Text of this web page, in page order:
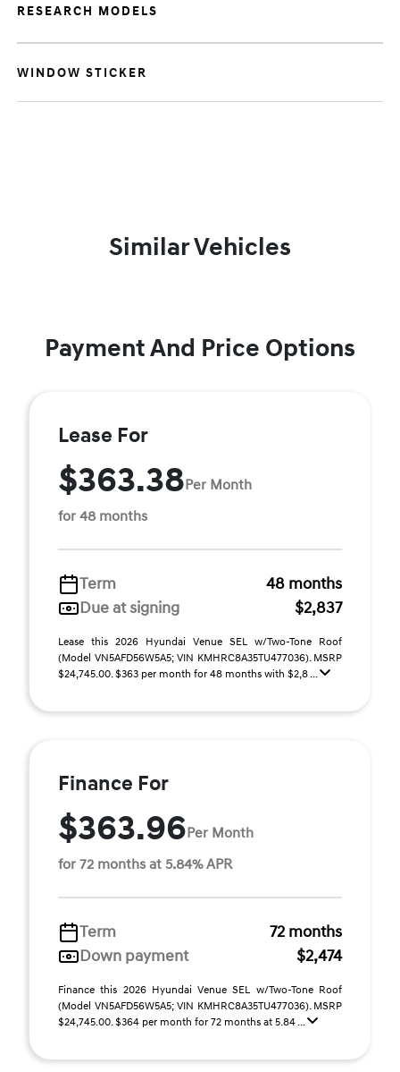
RESEARCH MODELS
WINDOW STICKER
Similar Vehicles
Payment And Price Options
Lease For
$363.38Per Month
for 48 months
Term
48 months
Due at signing
$2,837
Lease this 2026 Hyundai Venue SEL w/Two-Tone Roof
(Model VN5AFD56W5A5; VIN KMHRC8A35TU477036). MSRP
$24,745.00. $363 per month for 48 months with $2,8 ...
Finance For
$363.96Per Month
for 72 months at 5.84% APR
Term
72 months
Down payment
$2,474
Finance this 2026 Hyundai Venue SEL w/Two-Tone Roof
(Model VN5AFD56W5A5; VIN KMHRC8A35TU477036). MSRP
$24,745.00. $364 per month for 72 months at 5.84 ...